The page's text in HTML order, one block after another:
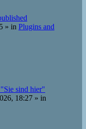
» in Plugins and
sind hier"
18:27 » in